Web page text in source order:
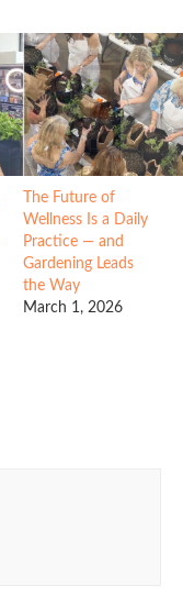
The Future of
Wellness Is a Daily
Practice — and
Gardening Leads
the Way
March 1, 2026